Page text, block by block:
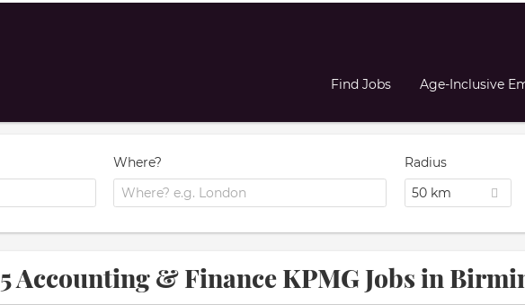
Find Jobs Age-Inclusive
Where?
Radius
50 km
5 Accounting & Finance KPMG Jobs in